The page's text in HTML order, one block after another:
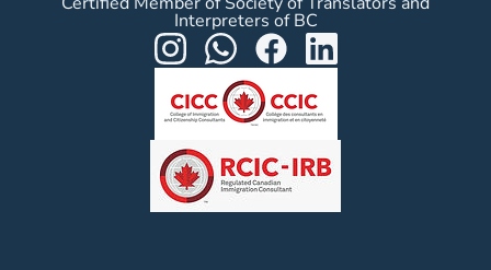
Interpreters of BC